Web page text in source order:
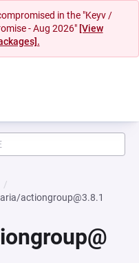
in the "Keyv /
- Aug 2026" [View
actiongroup@3.8.1